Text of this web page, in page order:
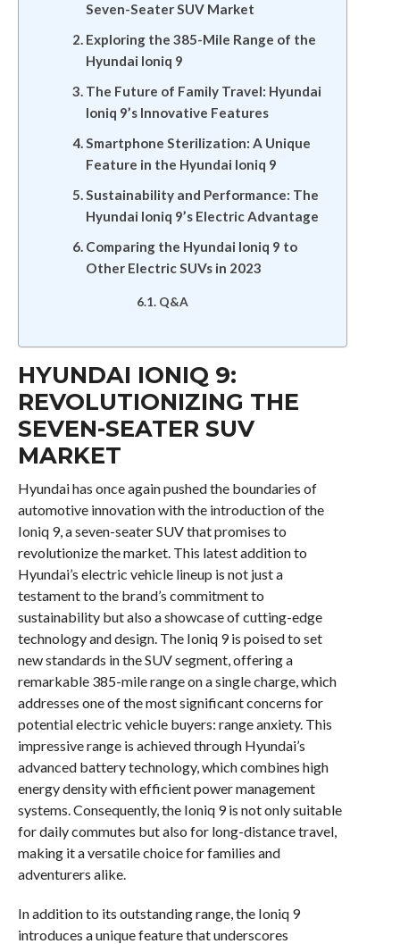
Seven-Seater SUV Market
Exploring the 385-Mile Range of the
Hyundai Ioniq 9
The Future of Family Travel: Hyundai
Ioniq 9’s Innovative Features
Smartphone Sterilization: A Unique
Feature in the Hyundai Ioniq 9
Sustainability and Performance: The
Hyundai Ioniq 9’s Electric Advantage
Comparing the Hyundai Ioniq 9 to
Other Electric SUVs in 2023
Q&A
HYUNDAI IONIQ 9:
REVOLUTIONIZING THE
SEVEN-SEATER SUV
MARKET
Hyundai has once again pushed the boundaries of
automotive innovation with the introduction of the
Ioniq 9, a seven-seater SUV that promises to
revolutionize the market. This latest addition to
Hyundai’s electric vehicle lineup is not just a
testament to the brand’s commitment to
sustainability but also a showcase of cutting-edge
technology and design. The Ioniq 9 is poised to set
new standards in the SUV segment, offering a
remarkable 385-mile range on a single charge, which
addresses one of the most significant concerns for
potential electric vehicle buyers: range anxiety. This
impressive range is achieved through Hyundai’s
advanced battery technology, which combines high
energy density with efficient power management
systems. Consequently, the Ioniq 9 is not only suitable
for daily commutes but also for long-distance travel,
making it a versatile choice for families and
adventurers alike.
In addition to its outstanding range, the Ioniq 9
introduces a unique feature that underscores